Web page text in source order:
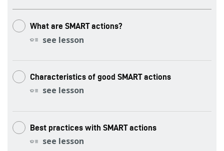
What are SMART actions?
see lesson
Characteristics of good SMART actions
see lesson
Best practices with SMART actions
see lesson